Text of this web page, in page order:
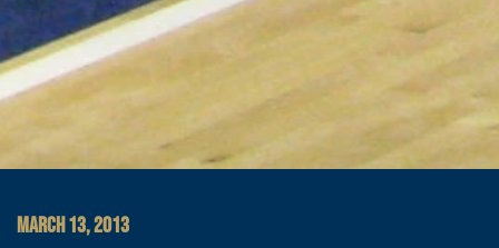
MARCH 13, 2013